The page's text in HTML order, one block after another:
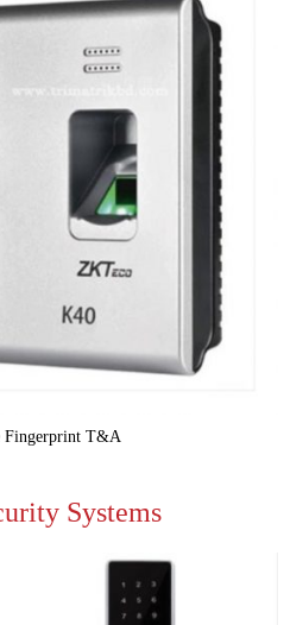
Fingerprint T&A
Systems